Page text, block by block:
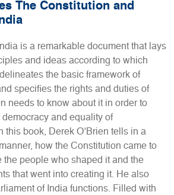
The Constitution and
is a remarkable document that lays
and ideas according to which
the basic framework of
specifies the rights and duties of
needs to know about it in order to
and equality of
this book, Derek O’Brien tells in a
how the Constitution came to
the people who shaped it and the
that went into creating it. He also
of India functions. Filled with